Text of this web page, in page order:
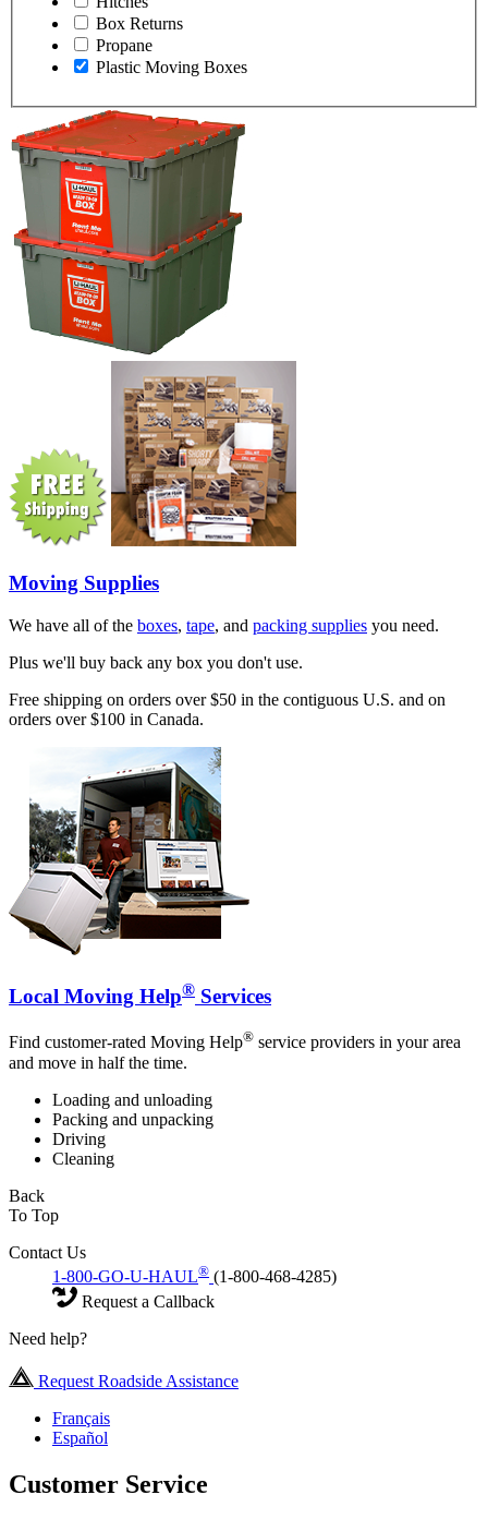
Box Returns
Propane
Plastic Moving Boxes
Moving Supplies
We have all of the boxes, tape, and packing supplies you need.
Plus we'll buy back any box you don't use.
Free shipping on orders over $50 in the contiguous U.S. and on
orders over $100 in Canada.
Local Moving Help® Services
Find customer-rated Moving Help® service providers in your area
and move in half the time.
Loading and unloading
Packing and unpacking
Driving
Cleaning
Back
To Top
Contact Us
1-800-GO-U-HAUL® (1-800-468-4285)
Request a Callback
Need help?
Request Roadside Assistance
Français
Español
Customer Service